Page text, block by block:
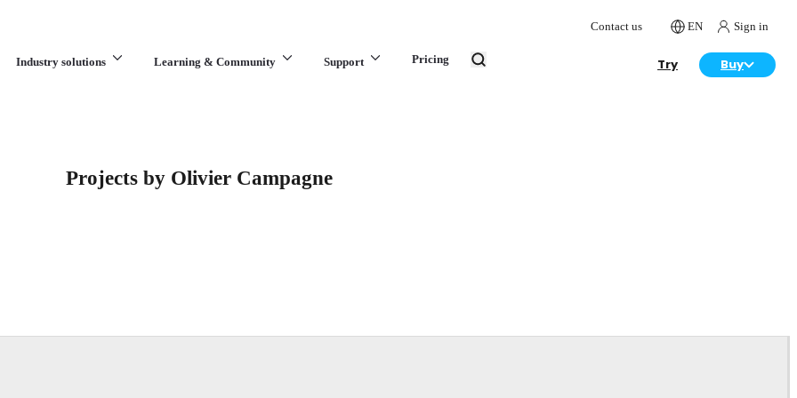
Contact us EN Sign in
Industry solutions Learning & Community Support Pricing Try Buy
Projects by Olivier Campagne